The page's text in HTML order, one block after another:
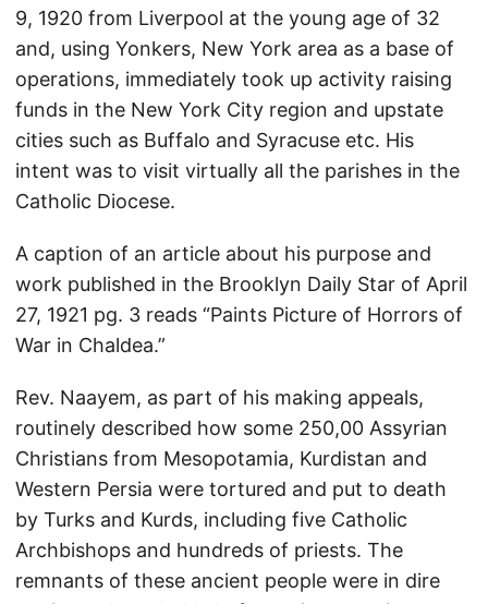
9, 1920 from Liverpool at the young age of 32
and, using Yonkers, New York area as a base of
operations, immediately took up activity raising
funds in the New York City region and upstate
cities such as Buffalo and Syracuse etc. His
intent was to visit virtually all the parishes in the
Catholic Diocese.
A caption of an article about his purpose and
work published in the Brooklyn Daily Star of April
27, 1921 pg. 3 reads “Paints Picture of Horrors of
War in Chaldea.”
Rev. Naayem, as part of his making appeals,
routinely described how some 250,00 Assyrian
Christians from Mesopotamia, Kurdistan and
Western Persia were tortured and put to death
by Turks and Kurds, including five Catholic
Archbishops and hundreds of priests. The
remnants of these ancient people were in dire